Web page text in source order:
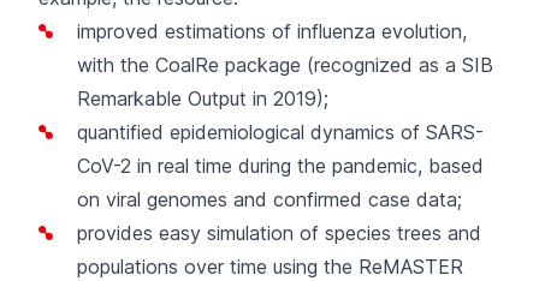
improved estimations of influenza evolution,
with the CoalRe package (recognized as a SIB
Remarkable Output in 2019);
quantified epidemiological dynamics of SARS-
CoV-2 in real time during the pandemic, based
on viral genomes and confirmed case data;
provides easy simulation of species trees and
populations over time using the ReMASTER